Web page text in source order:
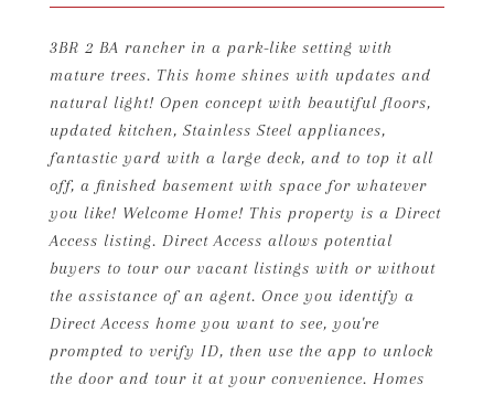
3BR 2 BA rancher in a park-like setting with
mature trees. This home shines with updates and
natural light! Open concept with beautiful floors,
updated kitchen, Stainless Steel appliances,
fantastic yard with a large deck, and to top it all
off, a finished basement with space for whatever
you like! Welcome Home! This property is a Direct
Access listing. Direct Access allows potential
buyers to tour our vacant listings with or without
the assistance of an agent. Once you identify a
Direct Access home you want to see, you're
prompted to verify ID, then use the app to unlock
the door and tour it at your convenience. Homes